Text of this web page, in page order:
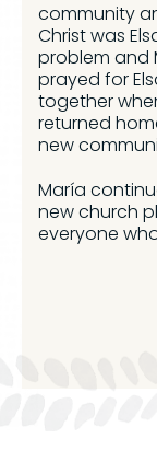
community
Christ was
problem and
prayed for
together
returned
new
María
new church
everyone